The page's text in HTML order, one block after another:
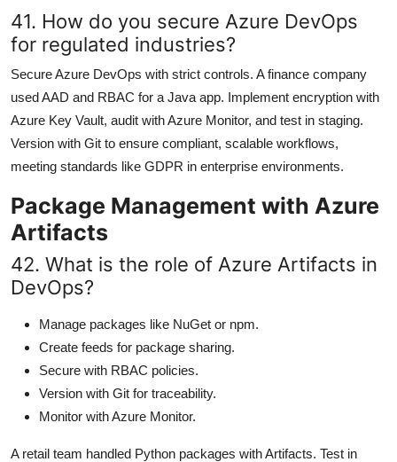
41. How do you secure Azure DevOps
for regulated industries?
Secure Azure DevOps with strict controls. A finance company
used AAD and RBAC for a Java app. Implement encryption with
Azure Key Vault, audit with Azure Monitor, and test in staging.
Version with Git to ensure compliant, scalable workflows,
meeting standards like GDPR in enterprise environments.
Package Management with Azure
Artifacts
42. What is the role of Azure Artifacts in
DevOps?
Manage packages like NuGet or npm.
Create feeds for package sharing.
Secure with RBAC policies.
Version with Git for traceability.
Monitor with Azure Monitor.
A retail team handled Python packages with Artifacts. Test in